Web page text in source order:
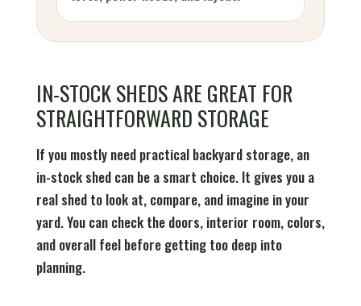
IN-STOCK SHEDS ARE GREAT FOR
STRAIGHTFORWARD STORAGE
If you mostly need practical backyard storage, an
in-stock shed can be a smart choice. It gives you a
real shed to look at, compare, and imagine in your
yard. You can check the doors, interior room, colors,
and overall feel before getting too deep into
planning.